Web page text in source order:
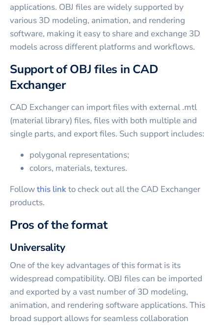
applications. OBJ files are widely supported by
various 3D modeling, animation, and rendering
software, making it easy to share and exchange 3D
models across different platforms and workflows.
Support of OBJ files in CAD
Exchanger
CAD Exchanger can import files with external .mtl
(material library) files, files with both multiple and
single parts, and export files. Such support includes:
polygonal representations;
colors, materials, textures.
Followthis linkto check out all the CAD Exchanger
products.
Pros of the format
Universality
One of the key advantages of this format is its
widespread compatibility. OBJ files can be imported
and exported by a vast number of 3D modeling,
animation, and rendering software applications. This
broad support allows for seamless collaboration